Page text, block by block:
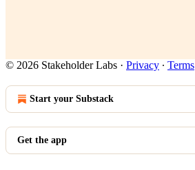
© 2026 Stakeholder Labs · Privacy ∙ Terms
Start your Substack
Get the app